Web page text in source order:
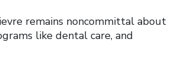
remains noncommittal about
like dental care, and